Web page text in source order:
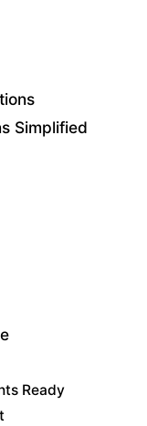
Simplified
Ready